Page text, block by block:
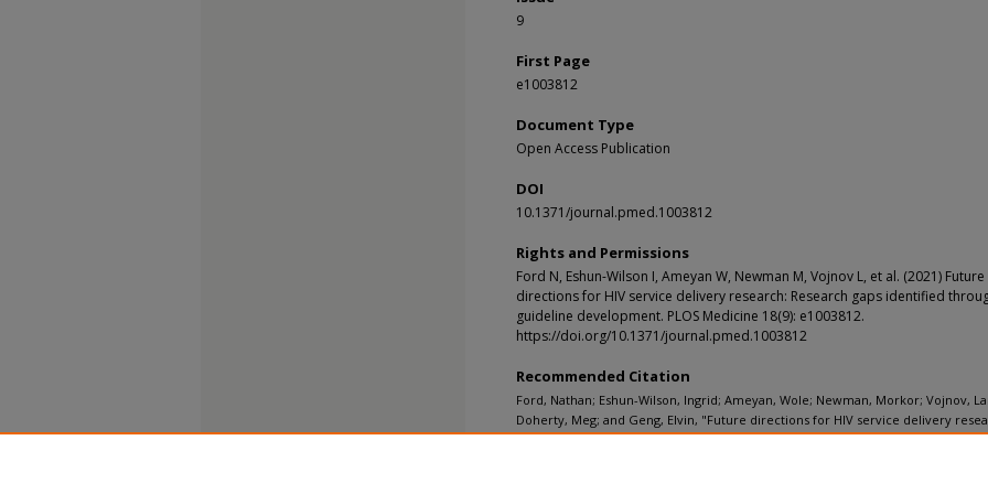
9
First Page
e1003812
Document Type
Open Access Publication
DOI
10.1371/journal.pmed.1003812
Rights and Permissions
Ford N, Eshun-Wilson I, Ameyan W, Newman M, Vojnov L, et al. (2021) Future
directions for HIV service delivery research: Research gaps identified
guideline development. PLOS Medicine 18(9): e1003812.
https://doi.org/10.1371/journal.pmed.1003812
Recommended Citation
Ford, Nathan; Eshun-Wilson, Ingrid; Ameyan, Wole; Newman, Morkor; Vojnov,
Doherty, Meg; and Geng, Elvin, "Future directions for HIV service delivery
Research gaps identified through WHO guideline development." PLoS